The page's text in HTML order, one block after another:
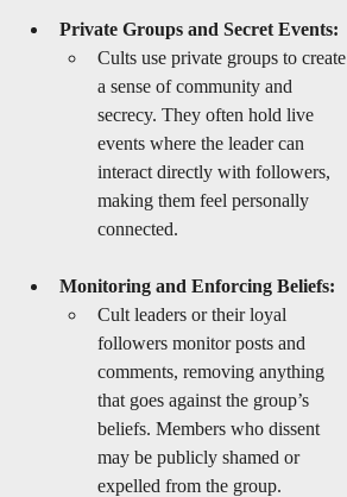
Private Groups and Secret Events:
Cults use private groups to create
a sense of community and
secrecy. They often hold live
events where the leader can
interact directly with followers,
making them feel personally
connected.
Monitoring and Enforcing Beliefs:
Cult leaders or their loyal
followers monitor posts and
comments, removing anything
that goes against the group’s
beliefs. Members who dissent
may be publicly shamed or
expelled from the group.